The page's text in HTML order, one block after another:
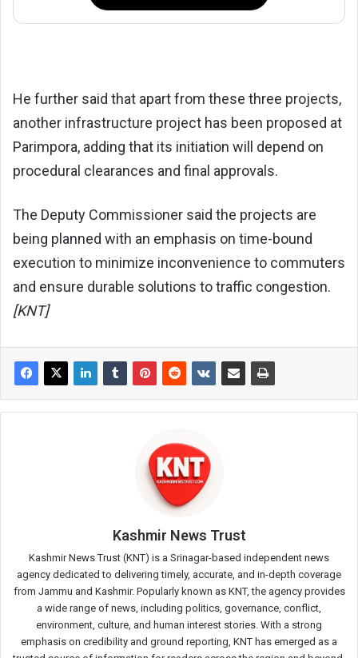
He further said that apart from these three projects,
another infrastructure project has been proposed at
Parimpora, adding that its initiation will depend on
procedural clearances and final approvals.
The Deputy Commissioner said the projects are
being planned with an emphasis on time-bound
execution to minimize inconvenience to commuters
and ensure durable solutions to traffic congestion.
[KNT]
Kashmir News Trust
Kashmir News Trust (KNT) is a Srinagar-based independent news
agency dedicated to delivering timely, accurate, and in-depth coverage
from Jammu and Kashmir. Popularly known as KNT, the agency provides
a wide range of news, including politics, governance, conflict,
environment, culture, and human interest stories. With a strong
emphasis on credibility and ground reporting, KNT has emerged as a